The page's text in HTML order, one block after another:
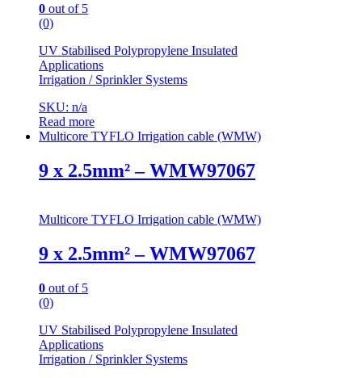
0 out of 5
(0)
UV Stabilised Polypropylene Insulated
Applications
Irrigation / Sprinkler Systems
SKU: n/a
Read more
Multicore TYFLO Irrigation cable (WMW)
9 x 2.5mm² – WMW97067
Multicore TYFLO Irrigation cable (WMW)
9 x 2.5mm² – WMW97067
0 out of 5
(0)
UV Stabilised Polypropylene Insulated
Applications
Irrigation / Sprinkler Systems